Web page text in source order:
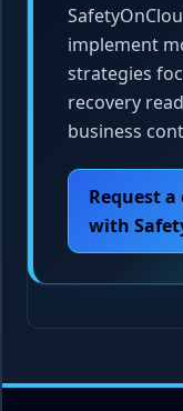
implement
strategies
recovery
business
Request
with